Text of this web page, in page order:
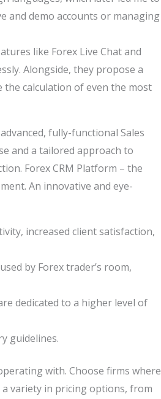
and demo accounts or managing
like Forex Live Chat and
Alongside, they propose a
calculation of even the most
fully-functional Sales
and a tailored approach to
Forex CRM Platform – the
An innovative and eye-
increased client satisfaction,
by Forex trader’s room,
dedicated to a higher level of
guidelines.
with. Choose firms where
variety in pricing options, from